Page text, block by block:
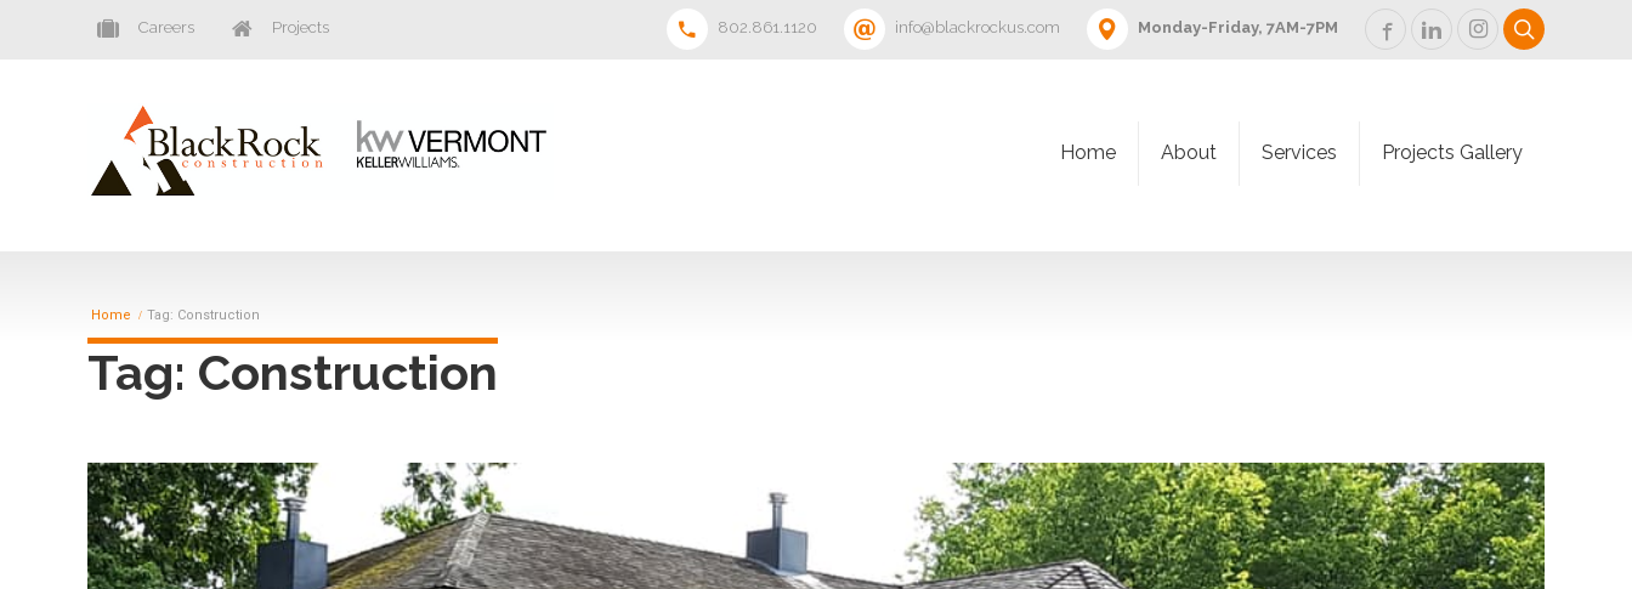
Careers Projects 802.861.1120 info@blackrockus.com Monday-Friday, 7AM-7PM
Home About Services Projects Gallery
Home Tag: Construction
Tag: Construction